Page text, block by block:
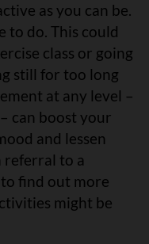
as you can be.
to do. This could
class or going
still for too long
at any level –
can boost your
and lessen
referral to a
find out more
might be